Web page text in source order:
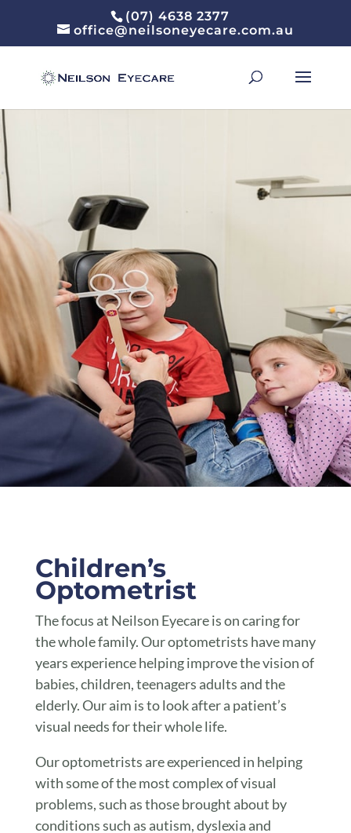
(07) 4638 2377
office@neilsoneyecare.com.au
Children’s
Optometrist
The focus at Neilson Eyecare is on caring for
the whole family. Our optometrists have many
years experience helping improve the vision of
babies, children, teenagers adults and the
elderly. Our aim is to look after a patient’s
visual needs for their whole life.
Our optometrists are experienced in helping
with some of the most complex of visual
problems, such as those brought about by
conditions such as autism, dyslexia and